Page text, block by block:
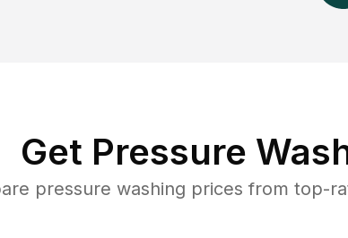
Get Pressure
pressure washing prices from top-